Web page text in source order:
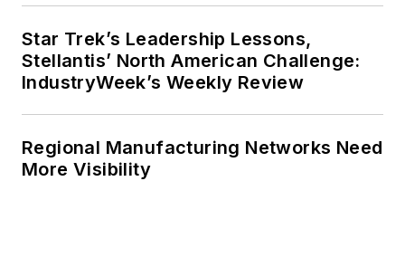
Star Trek’s Leadership Lessons,
Stellantis’ North American Challenge:
IndustryWeek’s Weekly Review
Regional Manufacturing Networks Need
More Visibility